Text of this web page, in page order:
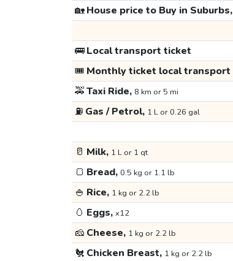
🏡House price to Buy in Suburbs,
🚌Local transport ticket
🎟️ Monthly ticket local transport
🚕Taxi Ride, 8 km or 5 mi
⛽ Gas / Petrol, 1 L or 0.26 gal
🥛 Milk, 1 L or 1 qt
🍞 Bread, 0.5 kg or 1.1 lb
🍚 Rice, 1 kg or 2.2 lb
🥚 Eggs, x12
🧀 Cheese, 1 kg or 2.2 lb
🐔 Chicken Breast, 1 kg or 2.2 lb